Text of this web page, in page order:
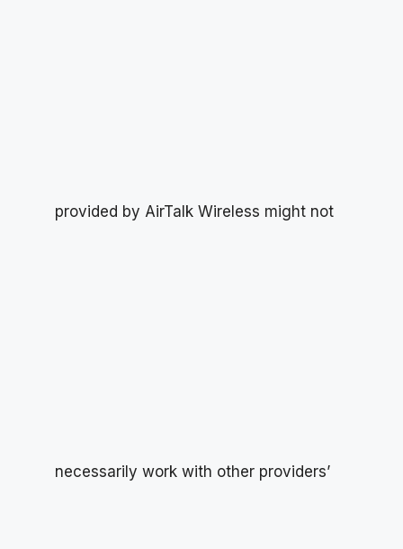
provided by AirTalk Wireless might not
necessarily work with other providers’